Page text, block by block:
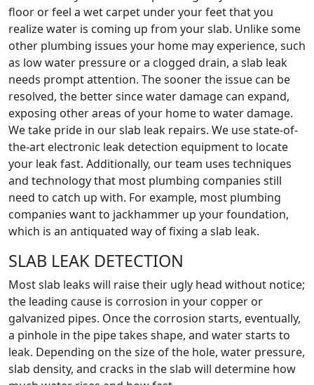
floor or feel a wet carpet under your feet that you
realize water is coming up from your slab. Unlike some
other plumbing issues your home may experience, such
as low water pressure or a clogged drain, a slab leak
needs prompt attention. The sooner the issue can be
resolved, the better since water damage can expand,
exposing other areas of your home to water damage.
We take pride in our slab leak repairs. We use state-of-
the-art electronic leak detection equipment to locate
your leak fast. Additionally, our team uses techniques
and technology that most plumbing companies still
need to catch up with. For example, most plumbing
companies want to jackhammer up your foundation,
which is an antiquated way of fixing a slab leak.
SLAB LEAK DETECTION
Most slab leaks will raise their ugly head without notice;
the leading cause is corrosion in your copper or
galvanized pipes. Once the corrosion starts, eventually,
a pinhole in the pipe takes shape, and water starts to
leak. Depending on the size of the hole, water pressure,
slab density, and cracks in the slab will determine how